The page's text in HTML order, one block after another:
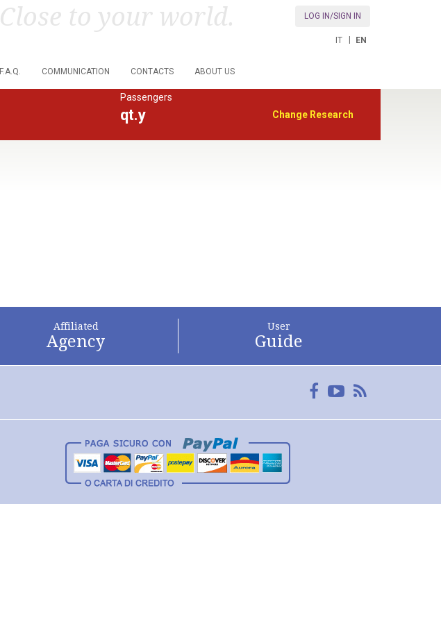
Close to your world. LOG IN/SIGN IN
IT EN
F.A.Q. COMMUNICATION CONTACTS ABOUT US
Passengers
qt.y Change Research
Affiliated
Agency
User
Guide
FacebookYouTube